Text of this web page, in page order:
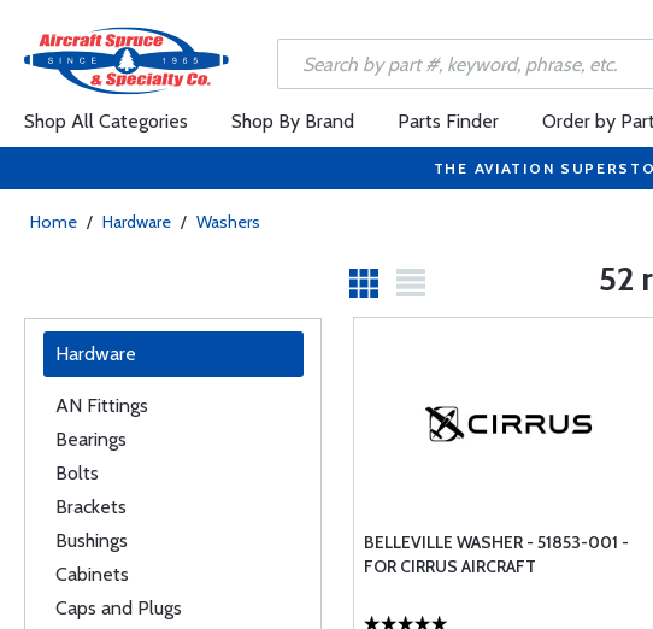
Shop All Categories Shop By Brand Parts Finder Order by
THE AVIATION
Home / Hardware / Washers
52
Hardware
AN Fittings
Bearings
Bolts
Brackets
Bushings
Cabinets
Caps and Plugs
BELLEVILLE WASHER - 51853-001 -
FOR CIRRUS AIRCRAFT